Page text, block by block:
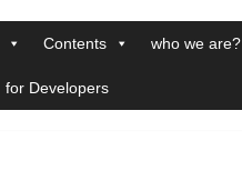
Contents who we are?
for Developers